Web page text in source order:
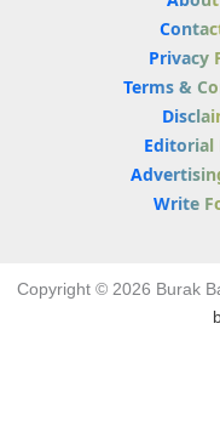
Privacy
Terms &
Editorial
Write
Copyright © 2026 Burak